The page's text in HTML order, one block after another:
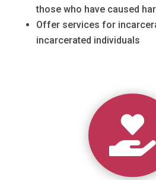
those who have caused
Offer services for
incarcerated individuals
